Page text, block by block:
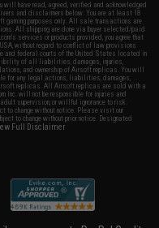
will have read, agreed, verified and acknowledged
and disclaimers below: You are at least 18
gaming purposes only. All sale transactions are
All shipping are done via buyer selected/paid
services or products provided, you agree that
without regard to conflict of law provisions
and federal courts of the United States located in
of all liabilities, damages, injuries,
and ownership of Airsoft replicas. You will
for any legal actions, liabilities, damages,
replicas. All Airsoft replicas are sold with a
Inc. will not be responsible for injuries and
supervision, or willful ignorance to risk.
to change without notice. Please visit our
to change without prior notice. Designated
Full Disclaimer